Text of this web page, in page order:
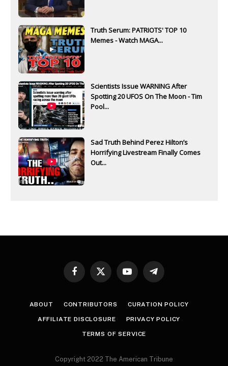
Truth Serum: PATRIOTS' TOP 10
Memes - Watch MAGA...
Scientists Issue WARNING After
Spotting 20 UFOS On The Moon - Tim
Pool...
Sad Truth Behind Perez Hilton’s
Horrifying Livestream Finally Comes
Out...
Facebook
X
YouTubeTelegram
ABOUT CONTRIBUTORS CURATION POLICY
AFFILIATE DISCLOSURE PRIVACY POLICY
TERMS OF SERVICE
Copyright 2022 The American Tribune